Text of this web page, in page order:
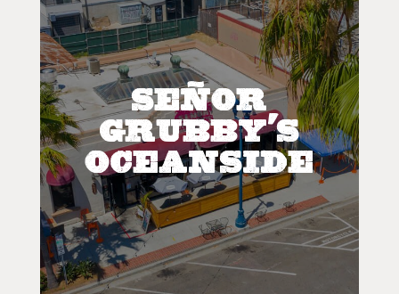
Señor
Grubby's
Oceanside